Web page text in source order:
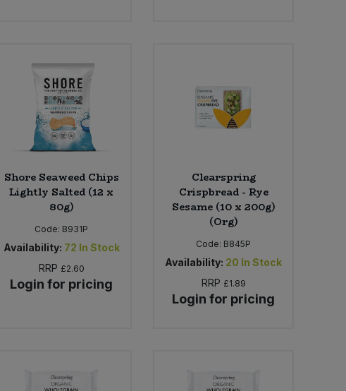
Shore Seaweed Chips
Lightly Salted (12 x
80g)
Code: B931P
Availability: 72 In Stock
RRP £2.60
Login for pricing
Clearspring
Crispbread - Rye
Sesame (10 x 200g)
(Org)
Code: B845P
Availability: 20 In Stock
RRP £1.89
Login for pricing